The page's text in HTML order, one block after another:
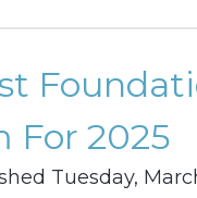
For 2025
Tuesday,